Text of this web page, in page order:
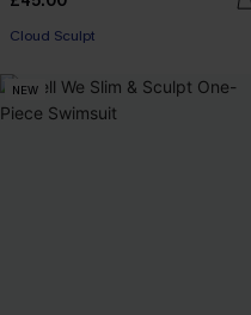
Cloud Sculpt
NEW